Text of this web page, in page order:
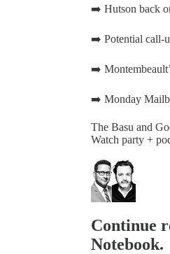
➡️ Hutson back
➡️ Potential call-
➡️
➡️ Monday
The Basu and
Watch party +
Continue
Notebook.